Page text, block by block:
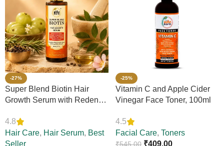
-27%
Super Blend Biotin Hair
Growth Serum with Redensyl
Loss, Boosts Thickness &
Elasticity, Daily Leave-In,
Strengthens Strands,
4.8
Hair Care, Hair Serum, Best
Seller
-25%
Vitamin C and Apple Cider
Vinegar Face Toner, 100ml
4.5
Facial Care, Toners
₹545.00 ₹409.00